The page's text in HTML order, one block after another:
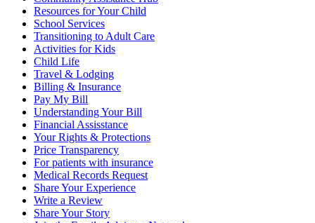
Resources for Your Child
School Services
Transitioning to Adult Care
Activities for Kids
Child Life
Travel & Lodging
Billing & Insurance
Pay My Bill
Understanding Your Bill
Financial Assisstance
Your Rights & Protections
Price Transparency
For patients with insurance
Medical Records Request
Share Your Experience
Write a Review
Share Your Story